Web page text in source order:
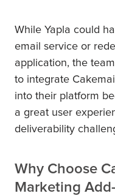
While Yapla could
email service or
application, the
to integrate
into their platform
a great user
deliverability
Why Choose
Marketing